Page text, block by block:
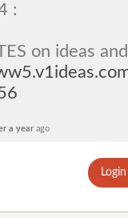
:
on ideas
a year ago